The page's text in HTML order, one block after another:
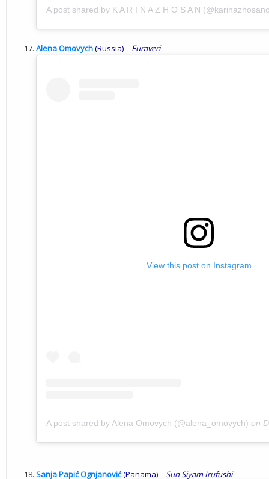
A post shared by K A R I N A Z H O S A N
Alena Omovych(Russia) – Furaveri
View this post on Instagram
A post shared by Alena Omovych (@alena_omovych) on
Sanja Papić Ognjanović(Panama) – Sun Siyam Irufushi